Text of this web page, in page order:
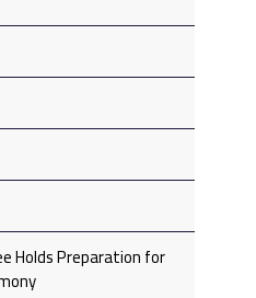
Holds Preparation for